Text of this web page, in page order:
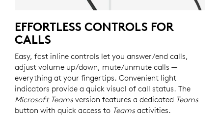
EFFORTLESS CONTROLS FOR
CALLS
Easy, fast inline controls let you answer/end calls,
adjust volume up/down, mute/unmute calls —
everything at your fingertips. Convenient light
indicators provide a quick visual of call status. The
Microsoft Teamsversion features a dedicated Teams
button with quick access to Teamsactivities.